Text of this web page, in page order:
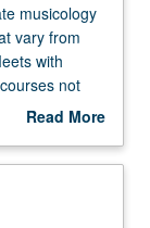
musicology
vary from
with
not
Read More
Description